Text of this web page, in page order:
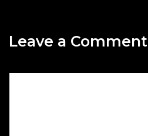
Leave a Comment
Comment